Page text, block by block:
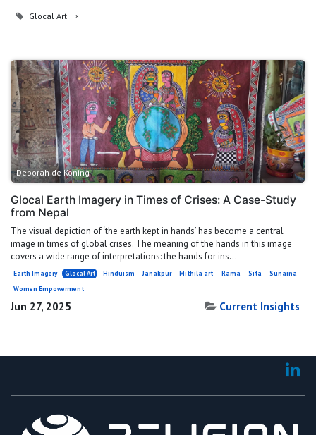
Glocal Art ×
Deborah de Koning
Glocal Earth Imagery in Times of Crises: A Case-Study
from Nepal
The visual depiction of ‘the earth kept in hands’ has become a central
image in times of global crises. The meaning of the hands in this image
covers a wide range of interpretations: the hands for ins...
Earth Imagery Glocal Art Hinduism Janakpur Mithila art Rama Sita
Sunaina
Women Empowerment
Jun 27, 2025 Current Insights